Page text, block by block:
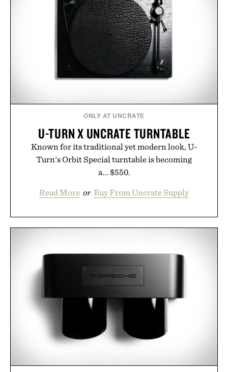
ONLY AT UNCRATE
U-TURN X UNCRATE TURNTABLE
Known for its traditional yet modern look, U-
Turn's Orbit Special turntable is becoming
a... $550.
Read More or Buy From Uncrate Supply